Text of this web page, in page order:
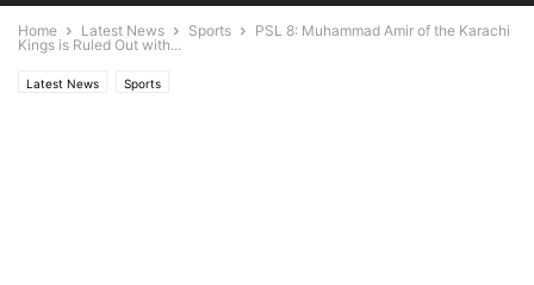
Home Latest News Sports
PSL 8: Muhammad Amir of the Karachi
Kings is Ruled Out with...
Latest News Sports